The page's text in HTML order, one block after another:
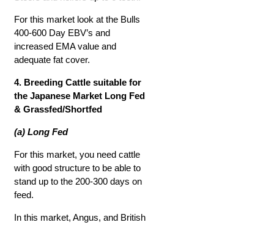
For this market look at the Bulls
400-600 Day EBV’s and
increased EMA value and
adequate fat cover.
4. Breeding Cattle suitable for
the Japanese Market Long Fed
& Grassfed/Shortfed
(a) Long Fed
For this market, you need cattle
with good structure to be able to
stand up to the 200-300 days on
feed.
In this market, Angus, and British